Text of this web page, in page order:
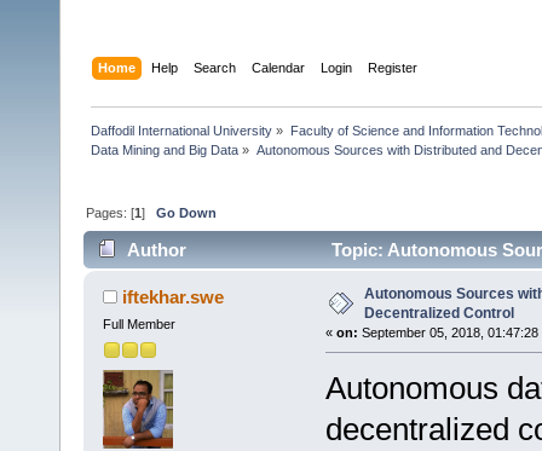
Home Help Search Calendar Login Register
Daffodil International University » Faculty of Science and Information
Data Mining and Big Data » Autonomous Sources with Distributed and
Pages: [1]Go Down
Author
Topic: Autonomous
times)iftekhar.swe
Full Member
Autonomous Sources
Decentralized Control
« on: September 05, 2018, 01:47:28
Autonomous
decentralized